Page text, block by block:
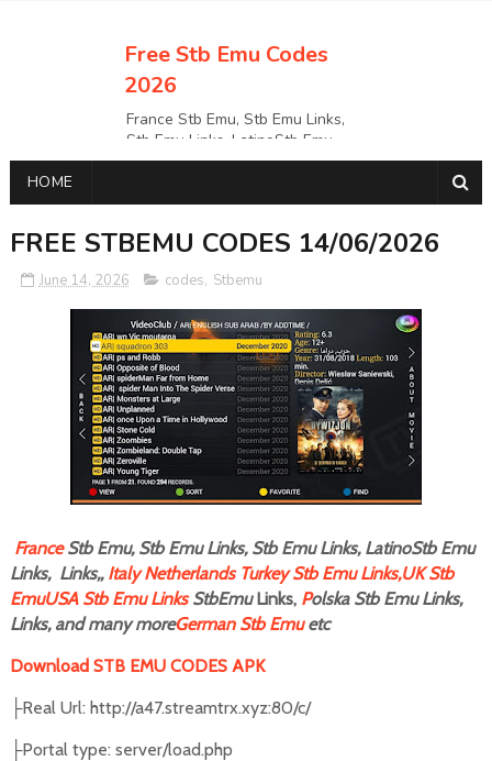
Free Stb Emu Codes
2026
France Stb Emu, Stb Emu Links,
Stb Emu Links, LatinoStb Emu
Links, Links,, Italy Netherlands
EmuUSA Stb Emu Links StbEmu
HOME
FREE STBEMU CODES 14/06/2026
June 14, 2026 codes, Stbemu
FranceStb Emu, Stb Emu Links, Stb Emu Links, LatinoStb Emu
Links, Links,, ItalyNetherlands Turkey Stb Emu Links,UK Stb
EmuUSA Stb Emu LinksStbEmuLinks, Polska Stb Emu Links,
Links, and many moreGerman Stb Emuetc
Download STB EMU CODES APK
├Real Url: http://a47.streamtrx.xyz:80/c/
├Portal type: server/load.php